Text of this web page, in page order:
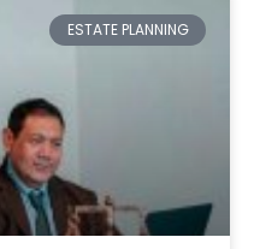
ESTATE PLANNING